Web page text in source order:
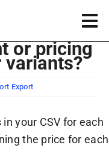
or pricing
variants?
Export
your CSV for each
the price for each